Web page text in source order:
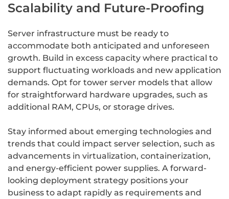
Scalability and Future-Proofing
Server infrastructure must be ready to
accommodate both anticipated and unforeseen
growth. Build in excess capacity where practical to
support fluctuating workloads and new application
demands. Opt for tower server models that allow
for straightforward hardware upgrades, such as
additional RAM, CPUs, or storage drives.
Stay informed about emerging technologies and
trends that could impact server selection, such as
advancements in virtualization, containerization,
and energy-efficient power supplies. A forward-
looking deployment strategy positions your
business to adapt rapidly as requirements and